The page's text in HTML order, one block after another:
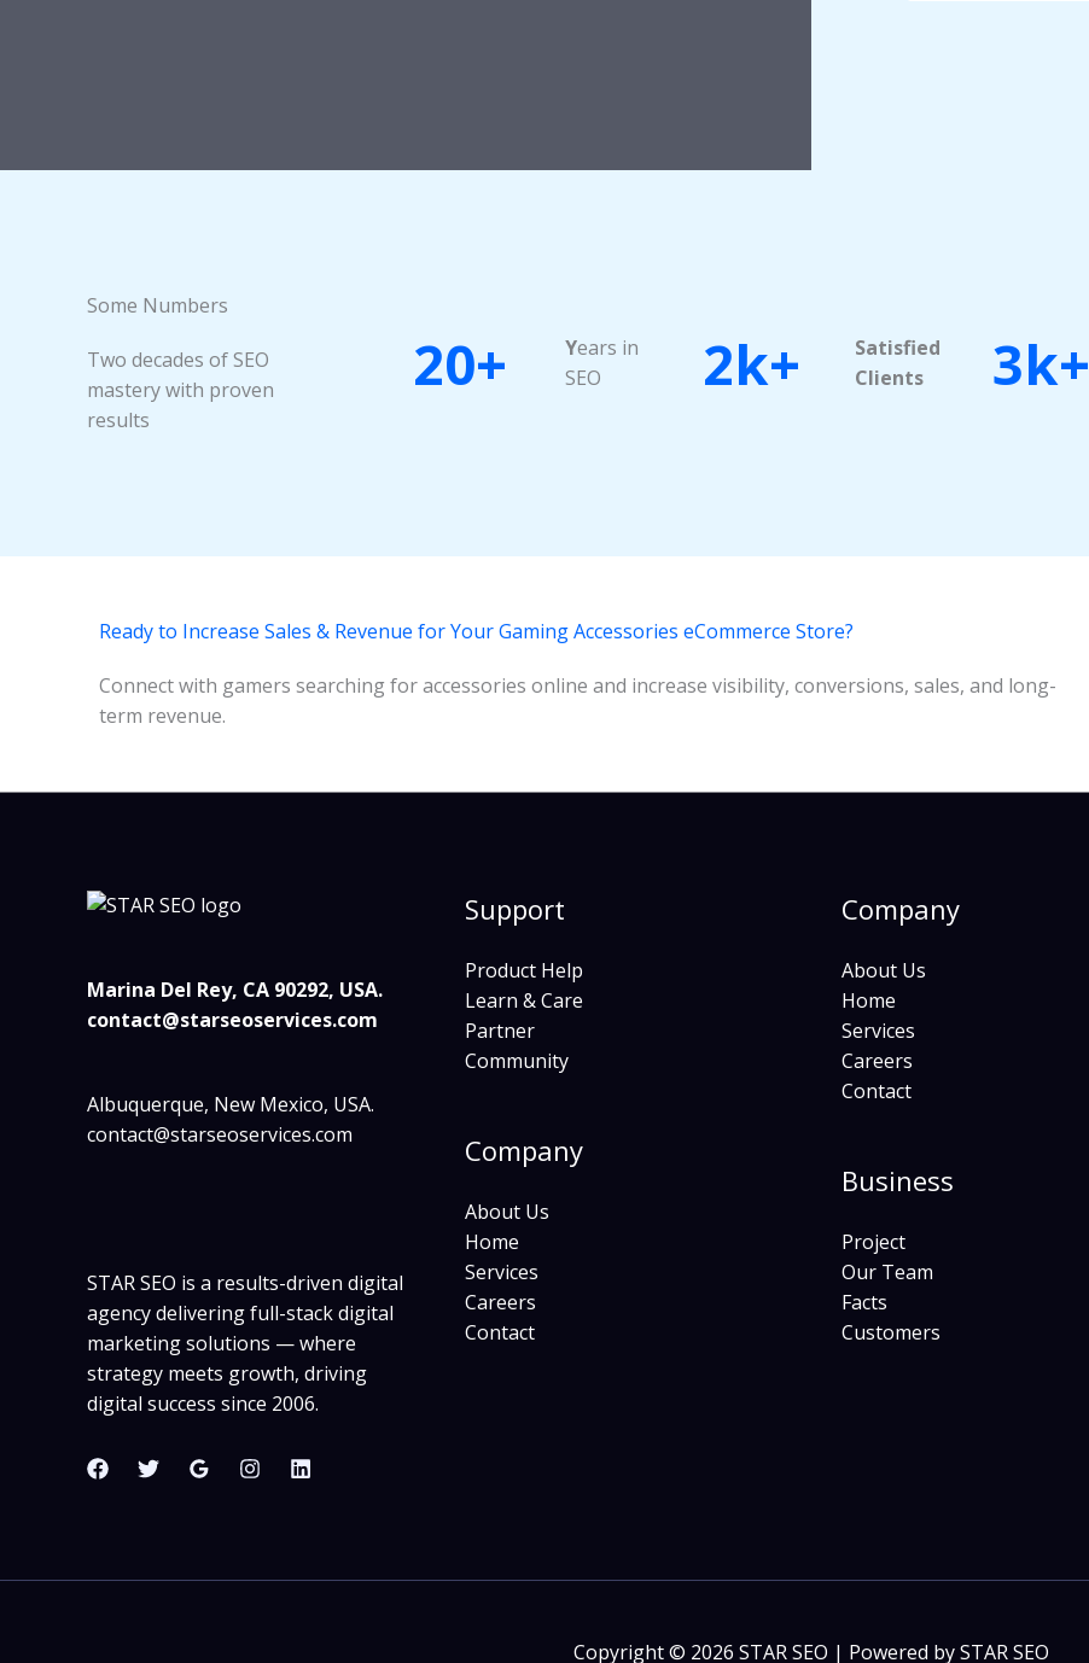
Some Numbers​
Two decades of SEO
mastery with proven
results
20+ Years in
SEO
2k+
Satisfied
Clients
3k+
Ready to Increase Sales & Revenue for Your Gaming Accessories eCommerce Store?
Connect with gamers searching for accessories online and increase visibility, conversions, sales, and long-
term revenue.
Marina Del Rey, CA 90292, USA.
contact@starseoservices.com
Albuquerque, New Mexico, USA.
contact@starseoservices.com
STAR SEO is a results-driven digital
agency delivering full-stack digital
marketing solutions — where
strategy meets growth, driving
digital success since 2006.
Support
Product Help
Learn & Care
Partner
Community
Company
About Us
Home
Services
Careers
Contact
Company
About Us
Home
Services
Careers
Contact
Business
Project
Our Team
Facts
Customers
Copyright © 2026 STAR SEO | Powered by STAR SEO